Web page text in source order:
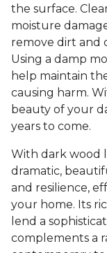
the surface.
moisture
remove dirt and
Using a damp
help maintain
causing harm.
beauty of your
years to come.
With dark wood
dramatic,
and resilience,
your home. Its
lend a
complements a